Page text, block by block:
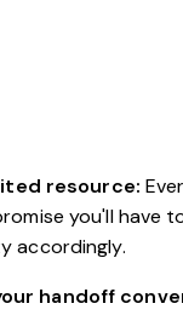
resource:
you'll have
accordingly.
handoff